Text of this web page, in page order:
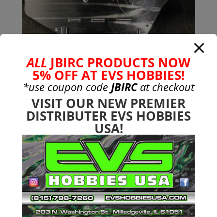
Aluminum GT (Dual Battery)
Race Chassis for Arrma 6s
Talion
$169.99
Search
for:
Search
Product categories
ALL JBIRC PRODUCTS NOW
5% OFF AT EVS HOBBIES!
*use coupon code JBIRCat checkout
VISIT OUR NEW PREMIER
DISTRIBUTER EVS HOBBIES
USA!